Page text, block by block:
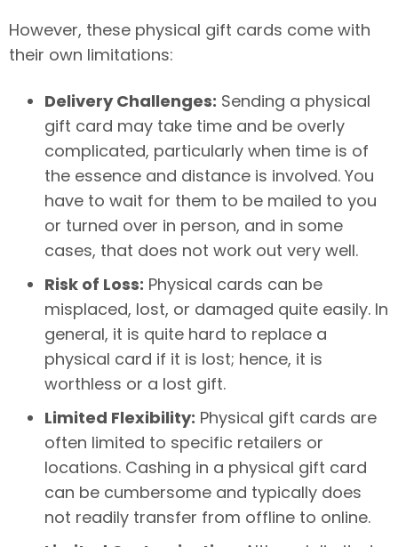
However, these physical gift cards come with
their own limitations:
Delivery Challenges: Sending a physical
gift card may take time and be overly
complicated, particularly when time is of
the essence and distance is involved. You
have to wait for them to be mailed to you
or turned over in person, and in some
cases, that does not work out very well.
Risk of Loss: Physical cards can be
misplaced, lost, or damaged quite easily. In
general, it is quite hard to replace a
physical card if it is lost; hence, it is
worthless or a lost gift.
Limited Flexibility: Physical gift cards are
often limited to specific retailers or
locations. Cashing in a physical gift card
can be cumbersome and typically does
not readily transfer from offline to online.